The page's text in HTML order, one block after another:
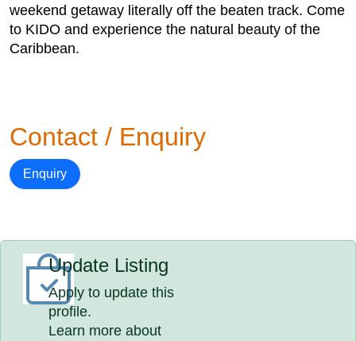
weekend getaway literally off the beaten track. Come
to KIDO and experience the natural beauty of the
Caribbean.
Contact / Enquiry
Enquiry
Update Listing
Apply to update this
profile.
Learn more about